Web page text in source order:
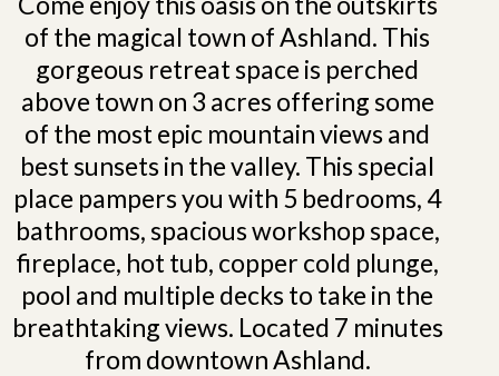
of the magical town of Ashland. This
gorgeous retreat space is perched
above town on 3 acres offering some
of the most epic mountain views and
best sunsets in the valley. This special
place pampers you with 5 bedrooms, 4
bathrooms, spacious workshop space,
fireplace, hot tub, copper cold plunge,
pool and multiple decks to take in the
breathtaking views. Located 7 minutes
from downtown Ashland.